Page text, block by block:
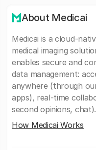
About Medicai
Medicai is a cloud-
medical imaging
enables secure and
data management:
anywhere (through
apps), real-time
second opinions, chat).
How Medicai Works